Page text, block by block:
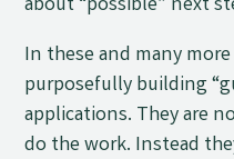
about “possible” next
In these and many
purposefully building
applications. They are
do the work. Instead